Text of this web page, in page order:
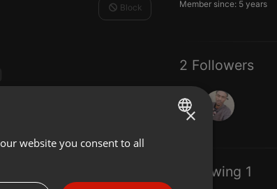
Member since: 5 years
2 Followers
Following 1
Block
ENGLISH
×
website you consent to all